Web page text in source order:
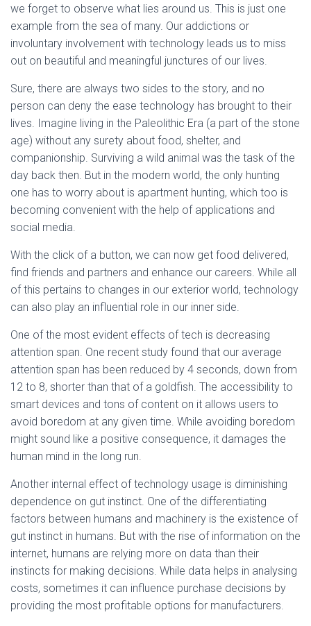
we forget to observe what lies around us. This is just one
example from the sea of many. Our addictions or
involuntary involvement with technology leads us to miss
out on beautiful and meaningful junctures of our lives.
Sure, there are always two sides to the story, and no
person can deny the ease technology has brought to their
lives. Imagine living in the Paleolithic Era (a part of the stone
age) without any surety about food, shelter, and
companionship. Surviving a wild animal was the task of the
day back then. But in the modern world, the only hunting
one has to worry about is apartment hunting, which too is
becoming convenient with the help of applications and
social media.
With the click of a button, we can now get food delivered,
find friends and partners and enhance our careers. While all
of this pertains to changes in our exterior world, technology
can also play an influential role in our inner side.
One of the most evident effects of tech is decreasing
attention span. One recent study found that our average
attention span has been reduced by 4 seconds, down from
12 to 8, shorter than that of a goldfish. The accessibility to
smart devices and tons of content on it allows users to
avoid boredom at any given time. While avoiding boredom
might sound like a positive consequence, it damages the
human mind in the long run.
Another internal effect of technology usage is diminishing
dependence on gut instinct. One of the differentiating
factors between humans and machinery is the existence of
gut instinct in humans. But with the rise of information on the
internet, humans are relying more on data than their
instincts for making decisions. While data helps in analysing
costs, sometimes it can influence purchase decisions by
providing the most profitable options for manufacturers.